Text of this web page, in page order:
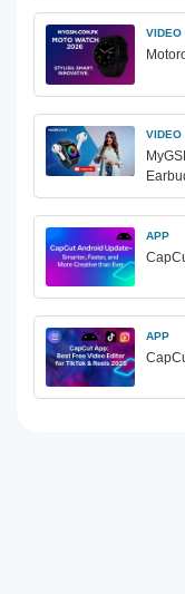
VIDEO
VIDEO
APP
APP